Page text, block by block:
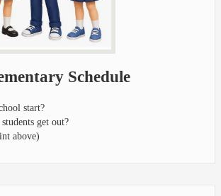
Schedule
start?
get out?
above)